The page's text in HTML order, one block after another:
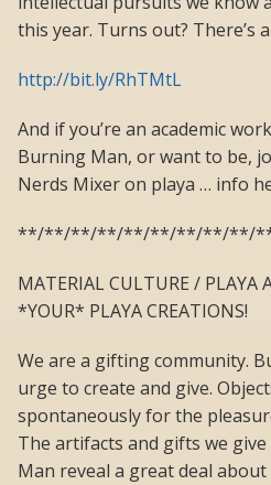
this year. Turns out? There’s
http://bit.ly/RhTMtL
And if you’re an academic
Burning Man, or want to be,
Nerds Mixer on playa … info
**/**/**/**/**/**/**/**/**/
MATERIAL CULTURE / PLAYA
*YOUR* PLAYA CREATIONS!
We are a gifting community.
urge to create and give.
spontaneously for the
The artifacts and gifts we
Man reveal a great deal